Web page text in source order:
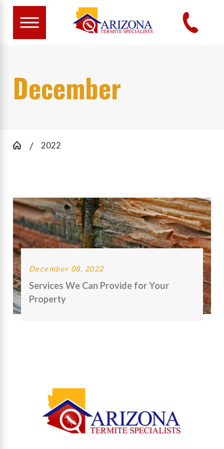
December
2022
December 08, 2022
Services We Can Provide for Your
Property